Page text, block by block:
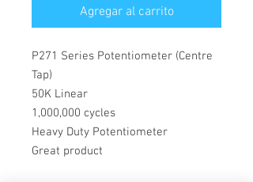
Agregar al carrito
P271 Series Potentiometer (Centre
Tap)
50K Linear
1,000,000 cycles
Heavy Duty Potentiometer
Great product